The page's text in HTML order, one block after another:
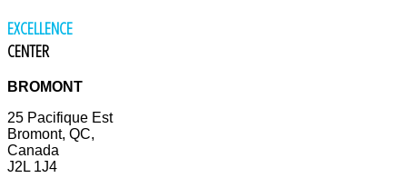
EXCELLENCE
CENTER
BROMONT
25 Pacifique Est
Bromont, QC,
Canada
J2L 1J4